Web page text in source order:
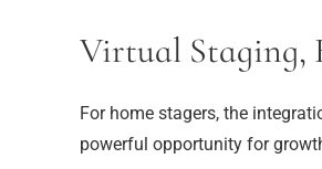
Virtual Staging,
For home stagers, the
powerful opportunity for